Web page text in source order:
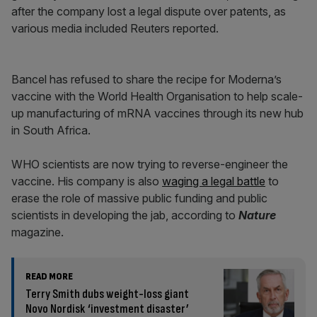
after the company lost a legal dispute over patents, as
various media included Reuters reported.
Bancel has refused to share the recipe for Moderna’s
vaccine with the World Health Organisation to help scale-
up manufacturing of mRNA vaccines through its new hub
in South Africa.
WHO scientists are now trying to reverse-engineer the
vaccine. His company is also waging a legal battle to
erase the role of massive public funding and public
scientists in developing the jab, according to Nature
magazine.
READ MORE
Terry Smith dubs weight-loss giant
Novo Nordisk ‘investment disaster’